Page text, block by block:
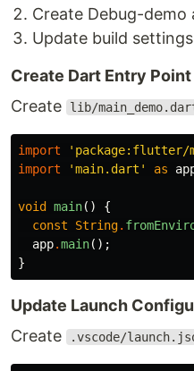
Create Debug-demo
Update build
Create Dart Entry Point
Create
lib/
import
import
'main.dart' as
void main()
{
const
String.
app.main();
}
Update Launch
Create
.vscode/